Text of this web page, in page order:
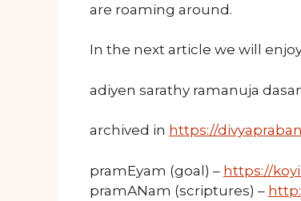
are roaming around.
In the next article we will
adiyen sarathy ramanuja
archived in https://
pramEyam (goal) – https://
pramANam (scriptures) –